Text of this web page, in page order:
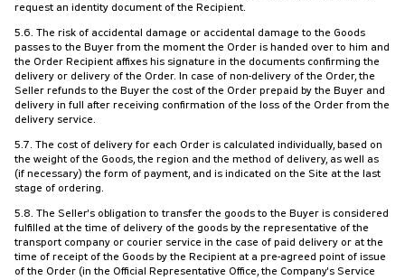
request an identity document of the Recipient.
5.6. The risk of accidental damage or accidental damage to the Goods
passes to the Buyer from the moment the Order is handed over to him and
the Order Recipient affixes his signature in the documents confirming the
delivery or delivery of the Order. In case of non-delivery of the Order, the
Seller refunds to the Buyer the cost of the Order prepaid by the Buyer and
delivery in full after receiving confirmation of the loss of the Order from the
delivery service.
5.7. The cost of delivery for each Order is calculated individually, based on
the weight of the Goods, the region and the method of delivery, as well as
(if necessary) the form of payment, and is indicated on the Site at the last
stage of ordering.
5.8. The Seller's obligation to transfer the goods to the Buyer is considered
fulfilled at the time of delivery of the goods by the representative of the
transport company or courier service in the case of paid delivery or at the
time of receipt of the Goods by the Recipient at a pre-agreed point of issue
of the Order (in the Official Representative Office, the Company's Service